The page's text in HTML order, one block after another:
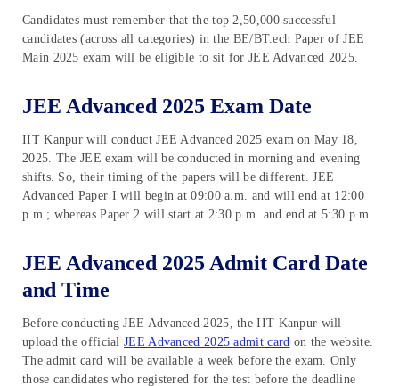
Candidates must remember that the top 2,50,000 successful
candidates (across all categories) in the BE/BT.ech Paper of JEE
Main 2025 exam will be eligible to sit for JEE Advanced 2025.
JEE Advanced 2025 Exam Date
IIT Kanpur will conduct JEE Advanced 2025 exam on May 18,
2025. The JEE exam will be conducted in morning and evening
shifts. So, their timing of the papers will be different. JEE
Advanced Paper I will begin at 09:00 a.m. and will end at 12:00
p.m.; whereas Paper 2 will start at 2:30 p.m. and end at 5:30 p.m.
JEE Advanced 2025 Admit Card Date
and Time
Before conducting JEE Advanced 2025, the IIT Kanpur will
upload the officialJEE Advanced 2025 admit card on the website.
The admit card will be available a week before the exam. Only
those candidates who registered for the test before the deadline